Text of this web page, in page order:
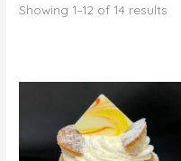
Showing 1–12 of 14 results